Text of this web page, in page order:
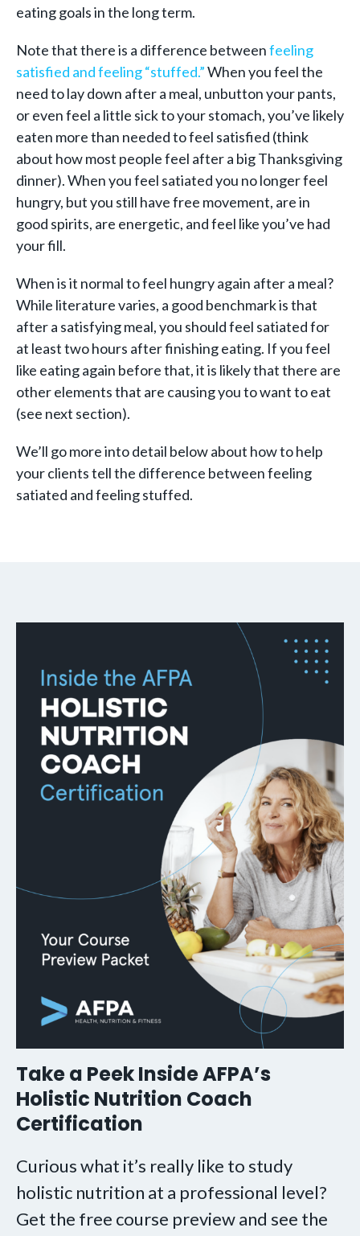
eating goals in the long term.
Note that there is a difference betweenfeeling
satisfied and feeling “stuffed.”When you feel the
need to lay down after a meal, unbutton your pants,
or even feel a little sick to your stomach, you’ve likely
eaten more than needed to feel satisfied (think
about how most people feel after a big Thanksgiving
dinner). When you feel satiated you no longer feel
hungry, but you still have free movement, are in
good spirits, are energetic, and feel like you’ve had
your fill.
When is it normal to feel hungry again after a meal?
While literature varies, a good benchmark is that
after a satisfying meal, you should feel satiated for
at least two hours after finishing eating. If you feel
like eating again before that, it is likely that there are
other elements that are causing you to want to eat
(see next section).
We’ll go more into detail below about how to help
your clients tell the difference between feeling
satiated and feeling stuffed.
Take a Peek Inside AFPA’s
Holistic Nutrition Coach
Certification
Curious what it’s really like to study
holistic nutrition at a professional level?
Get the free course preview and see the